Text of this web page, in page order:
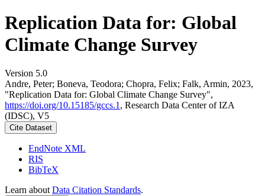
Replication Data for: Global
Climate Change Survey
Version 5.0
Andre, Peter; Boneva, Teodora; Chopra, Felix; Falk, Armin, 2023,
"Replication Data for: Global Climate Change Survey",
https://doi.org/10.15185/gccs.1 , Research Data Center of IZA
(IDSC), V5
Cite Dataset
EndNote XML
RIS
BibTeX
Learn about Data Citation Standards.